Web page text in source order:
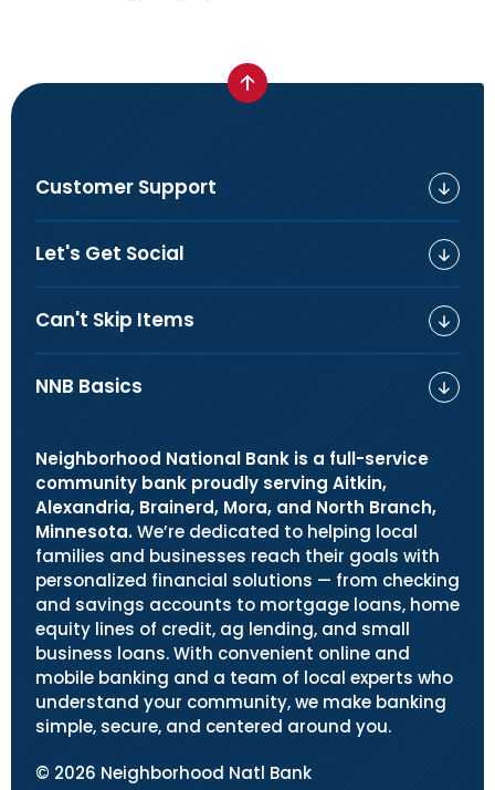
Customer Support
Let's Get Social
Can't Skip Items
NNB Basics
Neighborhood National Bank is a full-service
community bank proudly serving Aitkin,
Alexandria, Brainerd, Mora, and North Branch,
Minnesota.We’re dedicated to helping local
families and businesses reach their goals with
personalized financial solutions — from checking
and savings accounts to mortgage loans, home
equity lines of credit, ag lending, and small
business loans. With convenient online and
mobile banking and a team of local experts who
understand your community, we make banking
simple, secure, and centered around you.
© 2026 Neighborhood Natl Bank